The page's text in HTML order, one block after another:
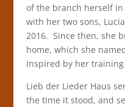
of the branch herself
with her two sons,
2016. Since then, she
home, which she
inspired by her
Lieb der Lieder Haus
the time it stood, and